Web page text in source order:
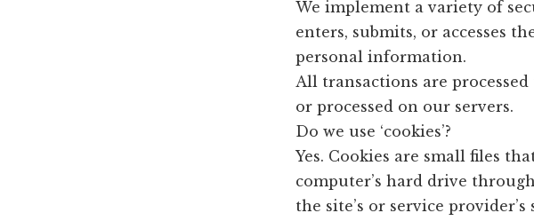
We implement a variety of
enters, submits, or accesses
personal information.
All transactions are
or processed on our servers.
Do we use ‘cookies’?
Yes. Cookies are small files
computer’s hard drive
the site’s or service